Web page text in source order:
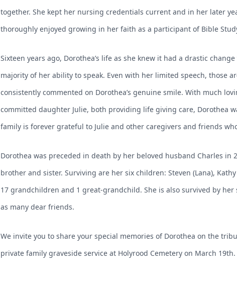
together. She kept her nursing credentials current and in her later
thoroughly enjoyed growing in her faith as a participant of Bible
Sixteen years ago, Dorothea’s life as she knew it had a drastic
majority of her ability to speak. Even with her limited speech, those
consistently commented on Dorothea’s genuine smile. With much
committed daughter Julie, both providing life giving care, Dorothea
family is forever grateful to Julie and other caregivers and friends
Dorothea was preceded in death by her beloved husband Charles
brother and sister. Surviving are her six children: Steven (Lana),
17 grandchildren and 1 great-grandchild. She is also survived by her
as many dear friends.
We invite you to share your special memories of Dorothea on the
private family graveside service at Holyrood Cemetery on March 19th.